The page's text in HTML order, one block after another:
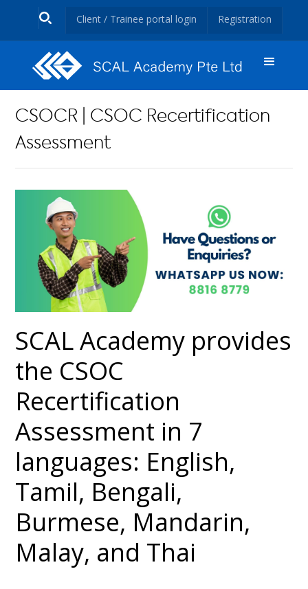
Client / Trainee portal login Registration
CSOCR | CSOC Recertification
Assessment
SCAL Academy provides
the CSOC
Recertification
Assessment in 7
languages: English,
Tamil, Bengali,
Burmese, Mandarin,
Malay, and Thai